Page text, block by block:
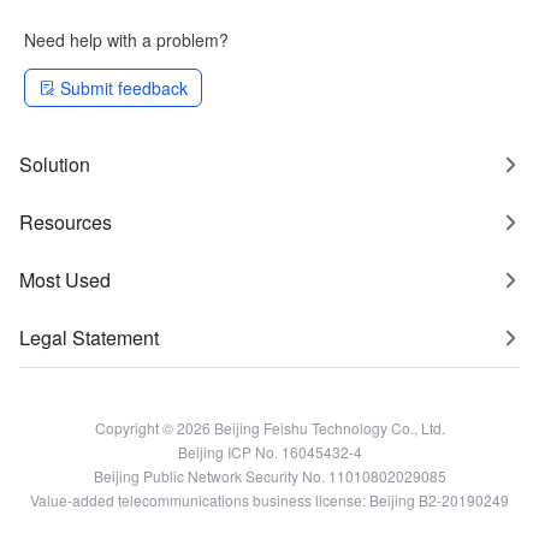
Need help with a problem?
Submit feedback
Solution
Resources
Most Used
Legal Statement
Copyright © 2026 Beijing Feishu Technology Co., Ltd.
Beijing ICP No. 16045432-4
Beijing Public Network Security No. 11010802029085
Value-added telecommunications business license: Beijing B2-20190249